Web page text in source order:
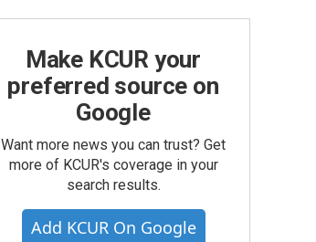
Make KCUR your
preferred source on
Google
Want more news you can trust? Get
more of KCUR's coverage in your
search results.
Add KCUR On Google